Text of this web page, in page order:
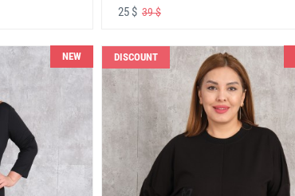
25 $ 39 $
NEW DISCOUNT